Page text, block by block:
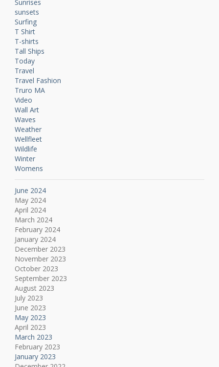
Sunrises
sunsets
Surfing
T Shirt
T-shirts
Tall Ships
Today
Travel
Travel Fashion
Truro MA
Video
Wall Art
Waves
Weather
Wellfleet
Wildlife
Winter
Womens
June 2024
May 2024
April 2024
March 2024
February 2024
January 2024
December 2023
November 2023
October 2023
September 2023
August 2023
July 2023
June 2023
May 2023
April 2023
March 2023
February 2023
January 2023